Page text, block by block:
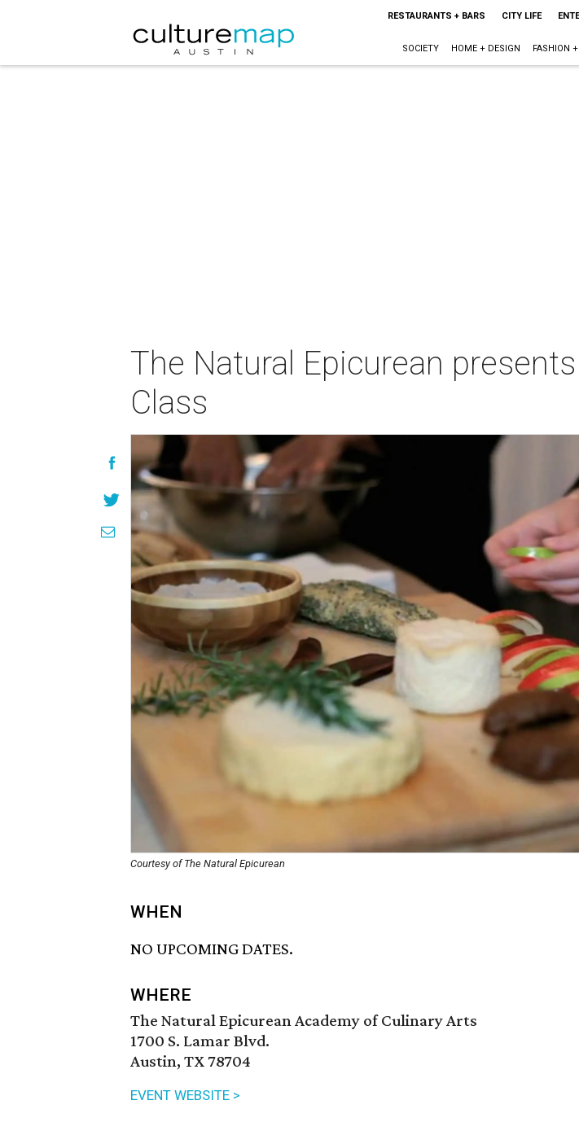
RESTAURANTS + BARS CITY LIFE
SOCIETY HOME + DESIGN FASHION
The Natural Epicurean
Class
Courtesy of The Natural Epicurean
WHEN
NO UPCOMING DATES.
WHERE
The Natural Epicurean Academy of Culinary Arts
1700 S. Lamar Blvd.
Austin, TX 78704
EVENT WEBSITE >